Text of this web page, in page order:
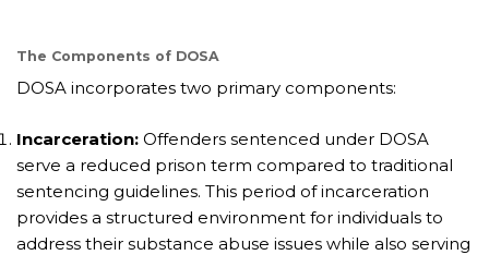
The Components of DOSA
DOSA incorporates two primary components:
Incarceration: Offenders sentenced under DOSA
serve a reduced prison term compared to traditional
sentencing guidelines. This period of incarceration
provides a structured environment for individuals to
address their substance abuse issues while also serving